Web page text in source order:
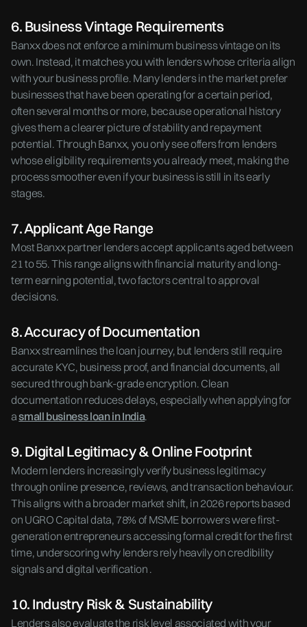
6. Business Vintage Requirements
Banxx does not enforce a minimum business vintage on its
own. Instead, it matches you with lenders whose criteria align
with your business profile. Many lenders in the market prefer
businesses that have been operating for a certain period,
often several months or more, because operational history
gives them a clearer picture of stability and repayment
potential. Through Banxx, you only see offers from lenders
whose eligibility requirements you already meet, making the
process smoother even if your business is still in its early
stages.
7. Applicant Age Range
Most Banxx partner lenders accept applicants aged between
21 to 55. This range aligns with financial maturity and long-
term earning potential, two factors central to approval
decisions.
8. Accuracy of Documentation
Banxx streamlines the loan journey, but lenders still require
accurate KYC, business proof, and financial documents, all
secured through bank-grade encryption. Clean
documentation reduces delays, especially when applying for
asmall business loan in India.
9. Digital Legitimacy & Online Footprint
Modern lenders increasingly verify business legitimacy
through online presence, reviews, and transaction behaviour.
This aligns with a broader market shift, in 2026 reports based
on UGRO Capital data, 78% of MSME borrowers were first-
generation entrepreneurs accessing formal credit for the first
time, underscoring why lenders rely heavily on credibility
signals and digital verification .
10. Industry Risk & Sustainability
Lenders also evaluate the risk level associated with your